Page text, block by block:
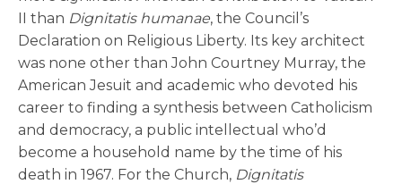
II than Dignitatis humanae, the Council’s
Declaration on Religious Liberty. Its key architect
was none other than John Courtney Murray, the
American Jesuit and academic who devoted his
career to finding a synthesis between Catholicism
and democracy, a public intellectual who’d
become a household name by the time of his
death in 1967. For the Church, Dignitatis